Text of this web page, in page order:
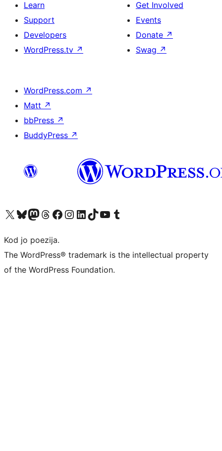
Learn
Support
Developers
WordPress.tv ↗
Get Involved
Events
Donate ↗
Swag ↗
WordPress.com ↗
Matt ↗
bbPress ↗
BuddyPress ↗
Visit our X (formerly Twitter) account
Visit our Bluesky account
Visit our Mastodon account
Visit our Threads account
Visit our Facebook page
Visit our Instagram account
Visit our LinkedIn account
Visit our TikTok account
Visit our YouTube channel
Visit our Tumblr account
Kod jo poezija.
The WordPress® trademark is the intellectual property
of the WordPress Foundation.